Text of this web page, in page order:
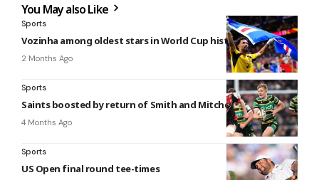
You May also Like
Sports
Vozinha among oldest stars in World Cup history
2 Months Ago
Sports
Saints boosted by return of Smith and Mitchell
4 Months Ago
Sports
US Open final round tee-times